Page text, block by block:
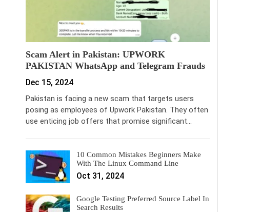
Scam Alert in Pakistan: UPWORK
PAKISTAN WhatsApp and Telegram Frauds
Dec 15, 2024
Pakistan is facing a new scam that targets users
posing as employees of Upwork Pakistan. They often
use enticing job offers that promise significant…
10 Common Mistakes Beginners Make
With The Linux Command Line
Oct 31, 2024
Google Testing Preferred Source Label In
Search Results